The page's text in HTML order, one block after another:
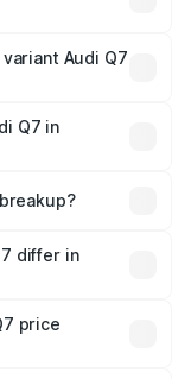
Audi Q7
Q7 in
and optional
differ in
price